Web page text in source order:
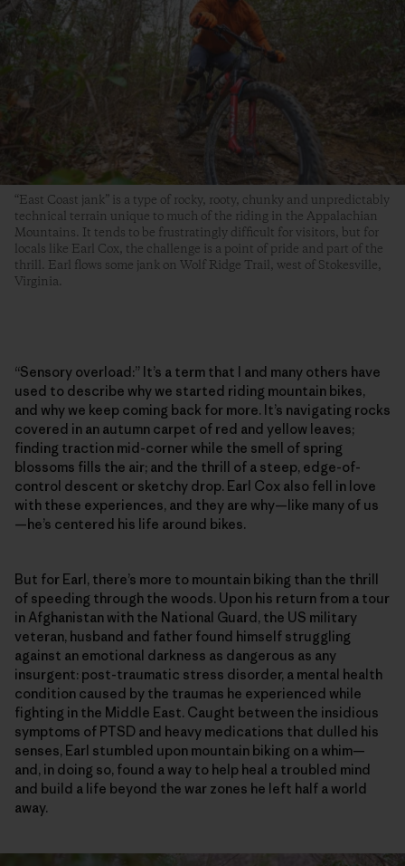
“East Coast jank” is a type of rocky, rooty, chunky and unpredictably
technical terrain unique to much of the riding in the Appalachian
Mountains. It tends to be frustratingly difficult for visitors, but for
locals like Earl Cox, the challenge is a point of pride and part of the
thrill. Earl flows some jank on Wolf Ridge Trail, west of Stokesville,
Virginia.
“Sensory overload:” It’s a term that I and many others have
used to describe why we started riding mountain bikes,
and why we keep coming back for more. It’s navigating rocks
covered in an autumn carpet of red and yellow leaves;
finding traction mid-corner while the smell of spring
blossoms fills the air; and the thrill of a steep, edge-of-
control descent or sketchy drop. Earl Cox also fell in love
with these experiences, and they are why—like many of us
—he’s centered his life around bikes.
But for Earl, there’s more to mountain biking than the thrill
of speeding through the woods. Upon his return from a tour
in Afghanistan with the National Guard, the US military
veteran, husband and father found himself struggling
against an emotional darkness as dangerous as any
insurgent: post-traumatic stress disorder, a mental health
condition caused by the traumas he experienced while
fighting in the Middle East. Caught between the insidious
symptoms of PTSD and heavy medications that dulled his
senses, Earl stumbled upon mountain biking on a whim—
and, in doing so, found a way to help heal a troubled mind
and build a life beyond the war zones he left half a world
away.